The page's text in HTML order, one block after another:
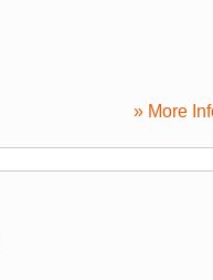
» More